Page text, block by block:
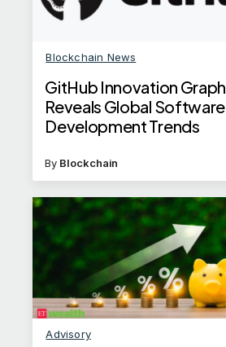
Blockchain News
GitHub Innovation Graph
Reveals Global Software
Development Trends
By Blockchain
Advisory